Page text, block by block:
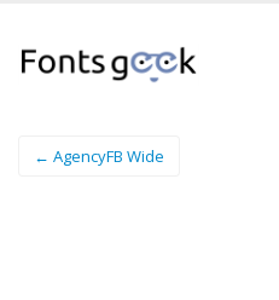
← AgencyFB Wide